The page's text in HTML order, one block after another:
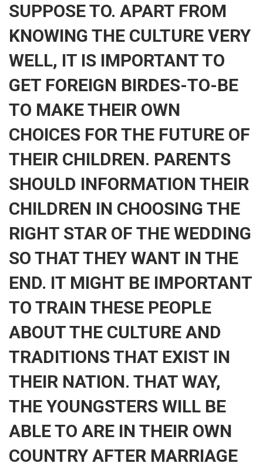
SUPPOSE TO. APART FROM
KNOWING THE CULTURE VERY
WELL, IT IS IMPORTANT TO
GET FOREIGN BIRDES-TO-BE
TO MAKE THEIR OWN
CHOICES FOR THE FUTURE OF
THEIR CHILDREN. PARENTS
SHOULD INFORMATION THEIR
CHILDREN IN CHOOSING THE
RIGHT STAR OF THE WEDDING
SO THAT THEY WANT IN THE
END. IT MIGHT BE IMPORTANT
TO TRAIN THESE PEOPLE
ABOUT THE CULTURE AND
TRADITIONS THAT EXIST IN
THEIR NATION. THAT WAY,
THE YOUNGSTERS WILL BE
ABLE TO ARE IN THEIR OWN
COUNTRY AFTER MARRIAGE